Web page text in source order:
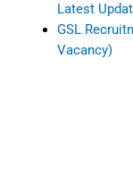
Latest
GSL
Vacancy)